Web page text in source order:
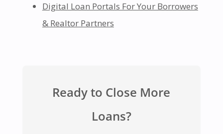
Digital Loan Portals For Your Borrowers
& Realtor Partners
Ready to Close More
Loans?